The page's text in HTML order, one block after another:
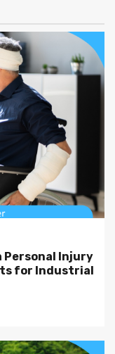
Personal Injury
for Industrial